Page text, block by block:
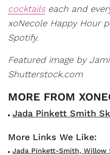
cocktailseach and
xoNecole Happy Hour
Spotify.
Featured image by
Shutterstock.com
Jada Pinkett Smith
Jada Pinkett-Smith, Willow